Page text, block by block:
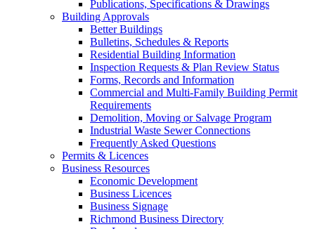
Publications, Specifications & Drawings
Building Approvals
Better Buildings
Bulletins, Schedules & Reports
Residential Building Information
Inspection Requests & Plan Review Status
Forms, Records and Information
Commercial and Multi-Family Building Permit
Requirements
Demolition, Moving or Salvage Program
Industrial Waste Sewer Connections
Frequently Asked Questions
Permits & Licences
Business Resources
Economic Development
Business Licences
Business Signage
Richmond Business Directory